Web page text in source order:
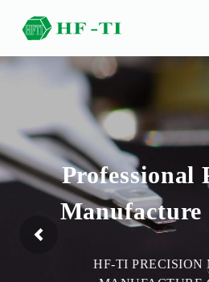
k
p
n
e
n
Professional
HF-TI PRECISION